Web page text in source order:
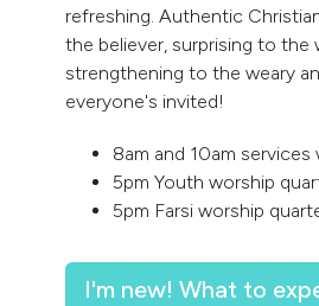
refreshing. Authentic
the believer, surprising to the
strengthening to the weary
everyone's invited!
8am and 10am services
5pm Youth worship
5pm Farsi worship
I'm new! What to